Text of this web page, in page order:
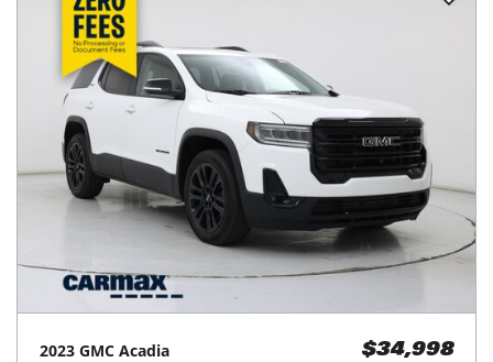
2023 GMC Acadia $34,998